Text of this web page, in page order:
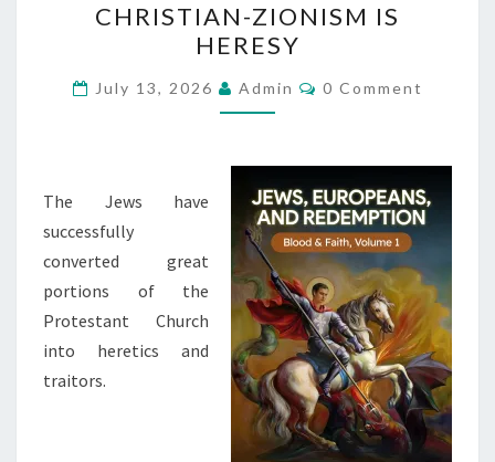
H
R
I
S
A
N
-
Z
I
O
N
I
CHRISTIAN-ZIONISM IS
HERESY
July 13, 2026 Admin
C
N
T
S
0 Comment
The Jews have
successfully
converted great
portions of the
Protestant Church
into heretics and
traitors.